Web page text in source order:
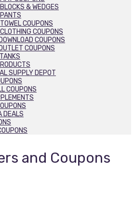
& WEDGES
COUPONS
COUPONS
COUPONS
COUPONS
SUPPLY DEPOT
COUPONS
DEALS
and Coupons